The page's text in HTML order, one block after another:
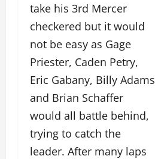
take his 3rd Mercer
checkered but it would
not be easy as Gage
Priester, Caden Petry,
Eric Gabany, Billy Adams
and Brian Schaffer
would all battle behind,
trying to catch the
leader. After many laps